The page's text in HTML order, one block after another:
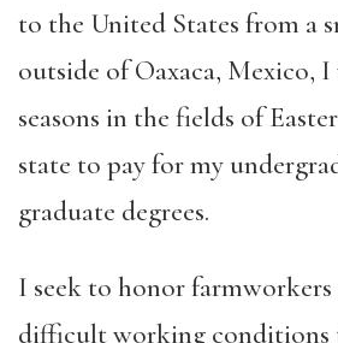
to the United States from a
outside of Oaxaca, Mexico,
seasons in the fields of
state to pay for my
graduate degrees.
I seek to honor farmworkers
difficult working conditions